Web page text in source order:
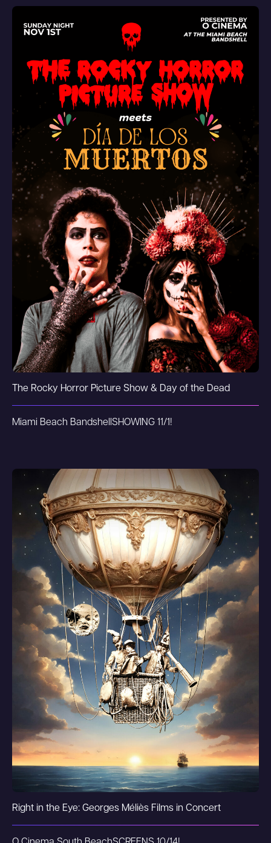
The Rocky Horror Picture Show & Day of the Dead
Miami Beach Bandshell SHOWING 11/1!
Right in the Eye: Georges Méliès Films in Concert